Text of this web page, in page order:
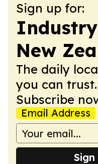
Sign up for:
New
The daily
you can
Subscribe
Email Address